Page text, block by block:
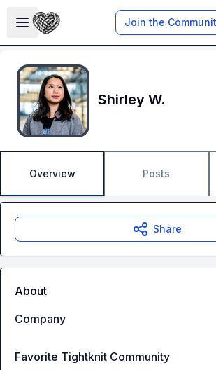
Open sidebar
Join the
Shirley W.
Overview Posts
Share
About
Company
Favorite Tightknit Community